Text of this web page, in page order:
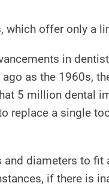
which offer only a
in
as the 1960s,
5 million dental
replace a single
diameters to fit
if there is